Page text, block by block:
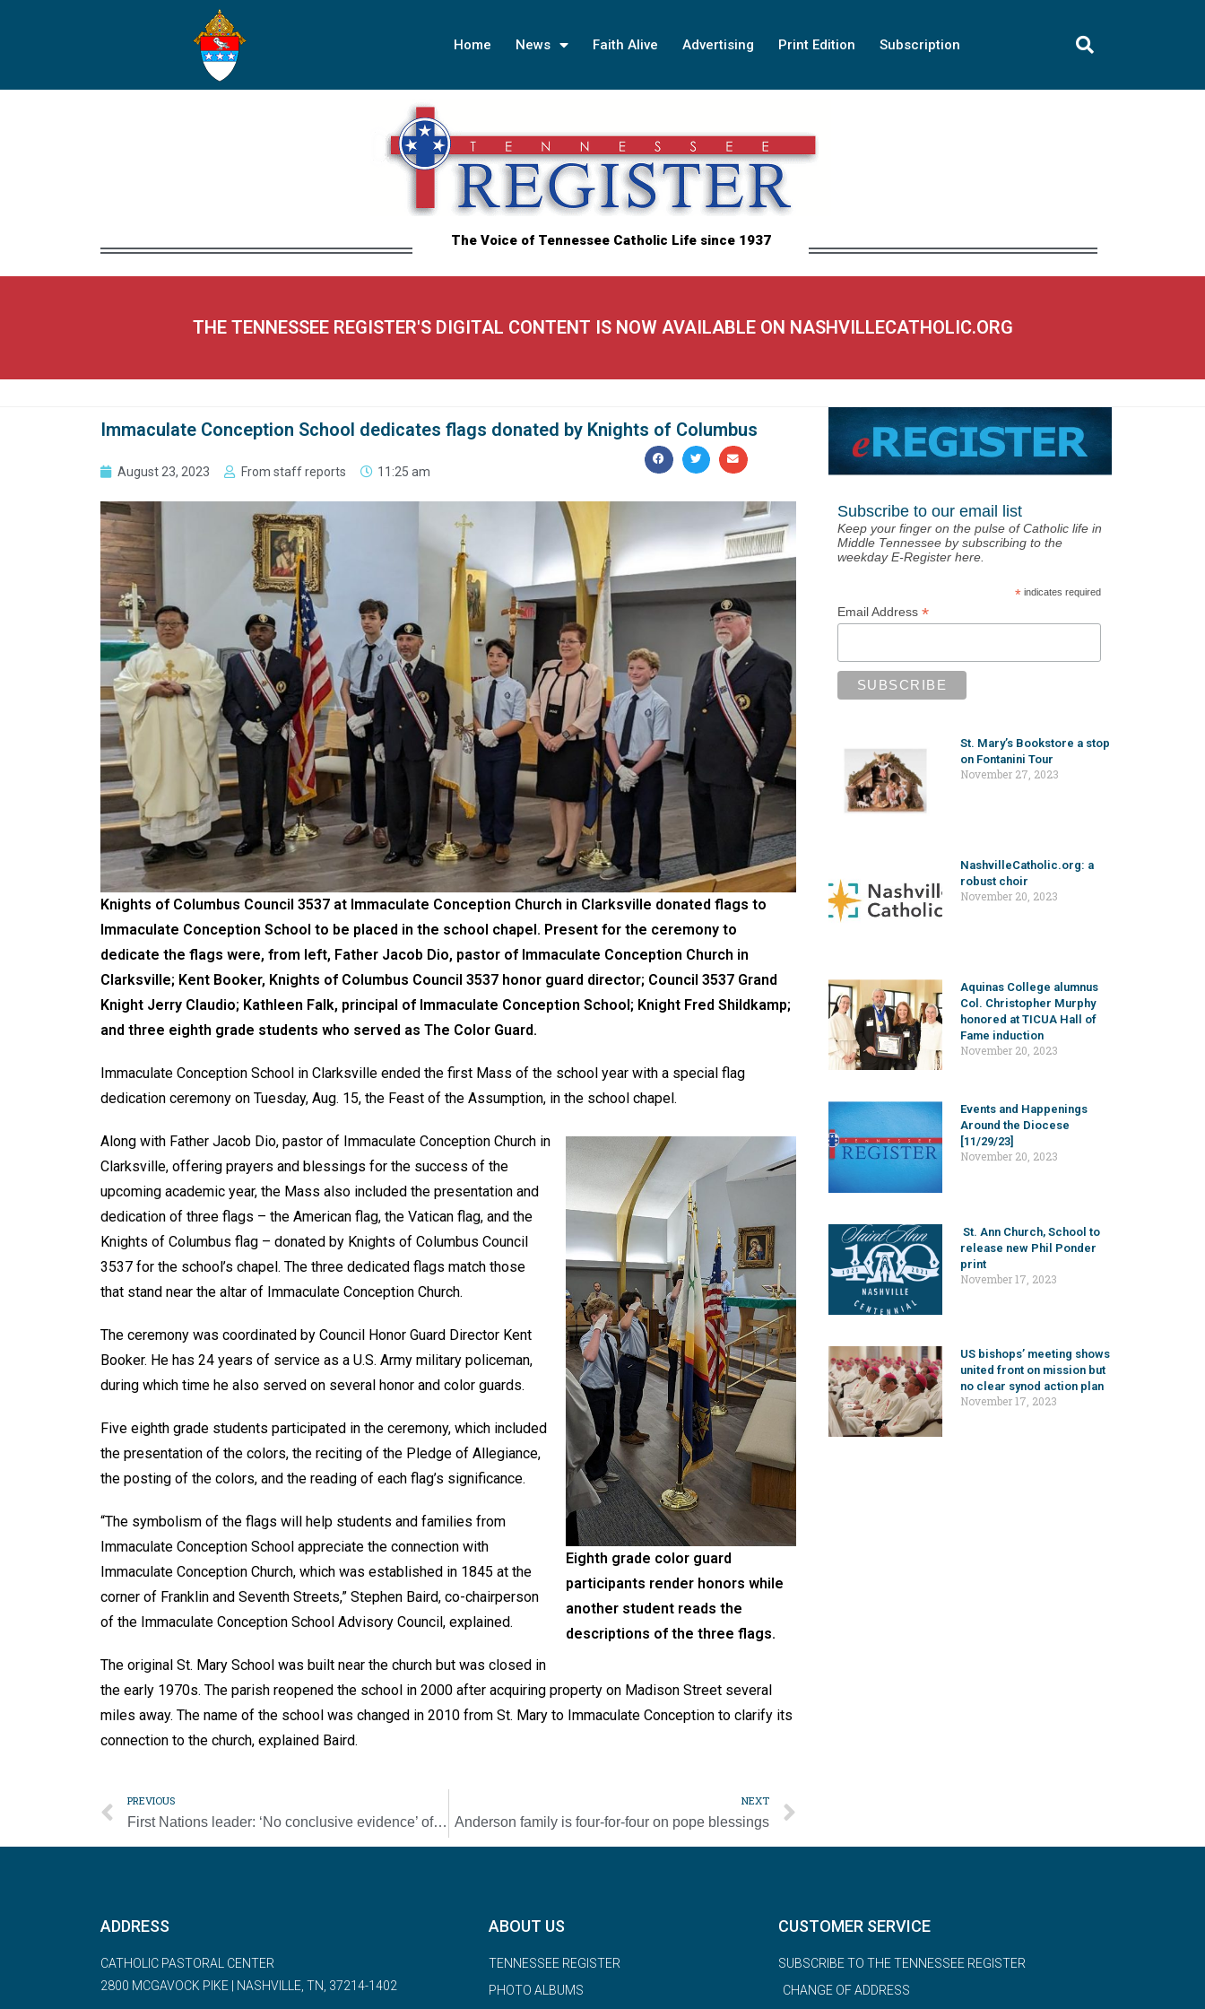
Home News Faith Alive Advertising Print Edition Subscription
The Voice of Tennessee Catholic Life since 1937
THE TENNESSEE REGISTER'S DIGITAL CONTENT IS NOW AVAILABLE ON NASHVILLECATHOLIC.ORG
Immaculate Conception School dedicates flags donated by Knights of Columbus
August 23, 2023 From staff reports 11:25 am
Knights of Columbus Council 3537 at Immaculate Conception Church in Clarksville donated flags to
Immaculate Conception School to be placed in the school chapel. Present for the ceremony to
dedicate the flags were, from left, Father Jacob Dio, pastor of Immaculate Conception Church in
Clarksville; Kent Booker, Knights of Columbus Council 3537 honor guard director; Council 3537 Grand
Knight Jerry Claudio; Kathleen Falk, principal of Immaculate Conception School; Knight Fred Shildkamp;
and three eighth grade students who served as The Color Guard.
Immaculate Conception School in Clarksville ended the first Mass of the school year with a special flag
dedication ceremony on Tuesday, Aug. 15, the Feast of the Assumption, in the school chapel.
Eighth grade color guard
participants render honors while
another student reads the
descriptions of the three flags.
Along with Father Jacob Dio, pastor of Immaculate Conception Church in
Clarksville, offering prayers and blessings for the success of the
upcoming academic year, the Mass also included the presentation and
dedication of three flags – the American flag, the Vatican flag, and the
Knights of Columbus flag – donated by Knights of Columbus Council
3537 for the school’s chapel. The three dedicated flags match those
that stand near the altar of Immaculate Conception Church.
The ceremony was coordinated by Council Honor Guard Director Kent
Booker. He has 24 years of service as a U.S. Army military policeman,
during which time he also served on several honor and color guards.
Five eighth grade students participated in the ceremony, which included
the presentation of the colors, the reciting of the Pledge of Allegiance,
the posting of the colors, and the reading of each flag’s significance.
“The symbolism of the flags will help students and families from
Immaculate Conception School appreciate the connection with
Immaculate Conception Church, which was established in 1845 at the
corner of Franklin and Seventh Streets,” Stephen Baird, co-chairperson
of the Immaculate Conception School Advisory Council, explained.
The original St. Mary School was built near the church but was closed in
the early 1970s. The parish reopened the school in 2000 after acquiring property on Madison Street several
miles away. The name of the school was changed in 2010 from St. Mary to Immaculate Conception to clarify its
connection to the church, explained Baird.
PREVIOUS
First Nations leader: ‘No conclusive evidence’ of student graves at residential school, but search for truth continues
NEXT
Anderson family is four-for-four on pope blessings
Subscribe to our email list
Keep your finger on the pulse of Catholic life in
Middle Tennessee by subscribing to the
weekday E-Register here.
* indicates required
Email Address *
St. Mary’s Bookstore a stop
on Fontanini Tour
November 27, 2023
NashvilleCatholic.org: a
robust choir
November 20, 2023
Aquinas College alumnus
Col. Christopher Murphy
honored at TICUA Hall of
Fame induction
November 20, 2023
Events and Happenings
Around the Diocese
[11/29/23]
November 20, 2023
St. Ann Church, School to
release new Phil Ponder
print
November 17, 2023
US bishops’ meeting shows
united front on mission but
no clear synod action plan
November 17, 2023
ADDRESS
CATHOLIC PASTORAL CENTER
2800 MCGAVOCK PIKE | NASHVILLE, TN, 37214-1402
ABOUT US
TENNESSEE REGISTER
PHOTO ALBUMS
CUSTOMER SERVICE
SUBSCRIBE TO THE TENNESSEE REGISTER
CHANGE OF ADDRESS